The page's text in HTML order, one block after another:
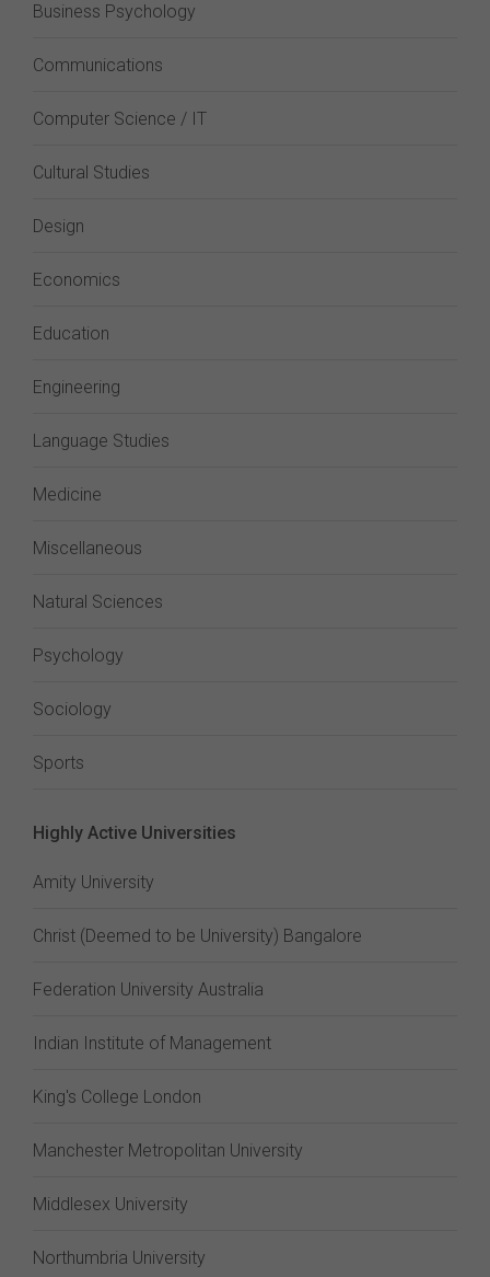
Business Psychology
Communications
Computer Science / IT
Cultural Studies
Design
Economics
Education
Engineering
Language Studies
Medicine
Miscellaneous
Natural Sciences
Psychology
Sociology
Sports
Highly Active Universities
Amity University
Christ (Deemed to be University) Bangalore
Federation University Australia
Indian Institute of Management
King's College London
Manchester Metropolitan University
Middlesex University
Northumbria University